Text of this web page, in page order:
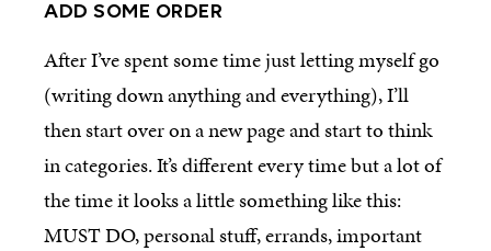
ADD SOME ORDER
After I’ve spent some time just letting myself go
(writing down anything and everything), I’ll
then start over on a new page and start to think
in categories. It’s different every time but a lot of
the time it looks a little something like this:
MUST DO, personal stuff, errands, important